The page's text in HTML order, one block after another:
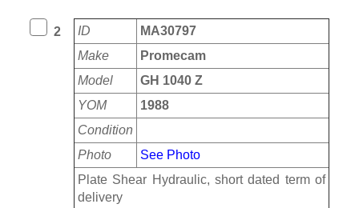
2 ID
MA30797
Make
Promecam
Model
GH 1040 Z
YOM
1988
Condition
Photo
See Photo
Plate Shear Hydraulic, short dated term of
delivery